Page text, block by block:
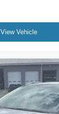
View Vehicle